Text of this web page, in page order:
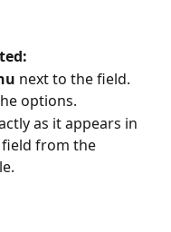
next to the field.
options.
as it appears in
from the